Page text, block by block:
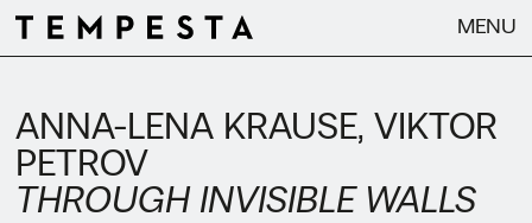
MENU
ANNA-LENA KRAUSE VIKTOR
PETROV
THROUGH INVISIBLE WALLS